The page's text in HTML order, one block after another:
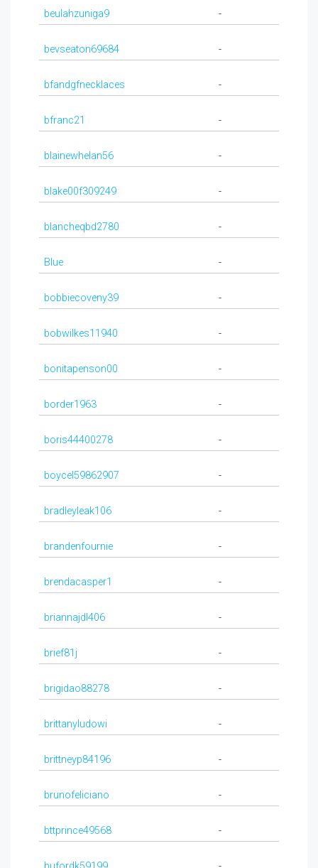
beulahzuniga9 -
bevseaton69684 -
bfandgfnecklaces -
bfranc21 -
blainewhelan56 -
blake00f309249 -
blancheqbd2780 -
Blue -
bobbiecoveny39 -
bobwilkes11940 -
bonitapenson00 -
border1963 -
boris44400278 -
boycel59862907 -
bradleyleak106 -
brandenfournie -
brendacasper1 -
briannajdl406 -
brief81j -
brigidao88278 -
brittanyludowi -
brittneyp84196 -
brunofeliciano -
bttprince49568 -